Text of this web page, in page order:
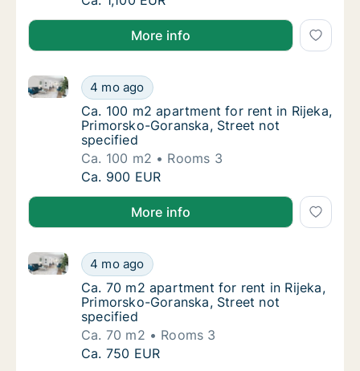
More info
Ca. 100 m2 apartment for rent in Rijeka,
4 mo ago
Ca. 100 m2 apartment for rent in Rijeka, Primorsko-
Ca. 100 m2 apartment for rent in Rijeka,
Ca. 100 m2 apartment for rent in Rijeka,
Primorsko-Goranska, Street not
specified
Ca. 100 m2
Rooms 3
Ca. 100 m2 apartment for rent in Rijeka,
Ca. 900 EUR
More info
Ca. 70 m2 apartment for rent in Rijeka,
4 mo ago
Ca. 70 m2 apartment for rent in Rijeka, Primorsko-
Ca. 70 m2 apartment for rent in Rijeka,
Ca. 70 m2 apartment for rent in Rijeka,
Primorsko-Goranska, Street not
specified
Ca. 70 m2
Rooms 3
Ca. 70 m2 apartment for rent in Rijeka,
Ca. 750 EUR